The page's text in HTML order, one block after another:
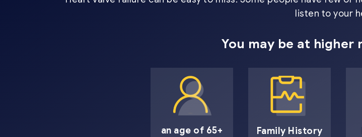
listen to your
You may be at higher
an age of 65+
Family History